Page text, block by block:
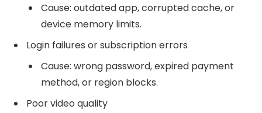
Cause: outdated app, corrupted cache, or
device memory limits.
Login failures or subscription errors
Cause: wrong password, expired payment
method, or region blocks.
Poor video quality